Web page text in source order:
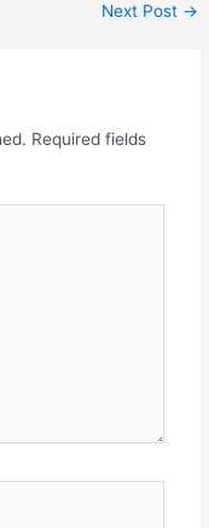
Next Post →
Required fields